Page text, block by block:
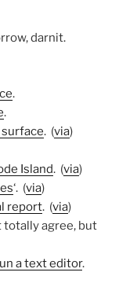
darnit.
.
.
. (via)
Island. (via)
‘. (via)
report. (via)
totally agree, but
a text editor.